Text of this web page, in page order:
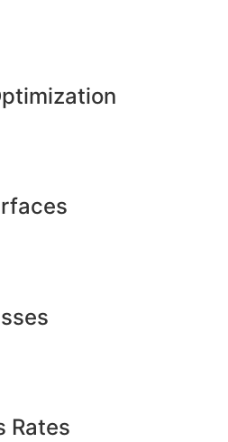
Rates